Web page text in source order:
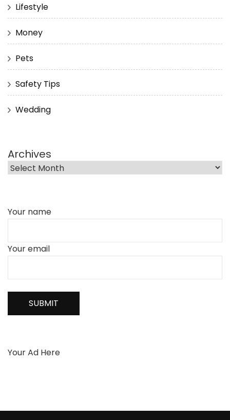
Lifestyle
Money
Pets
Safety Tips
Wedding
Archives
Your name
Your email
Your Ad Here